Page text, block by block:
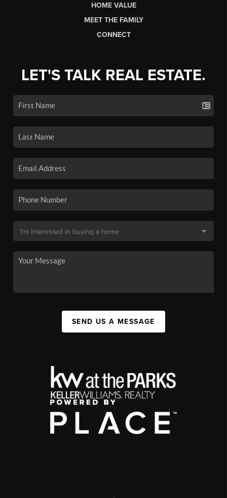
HOME VALUE
MEET THE FAMILY
CONNECT
LET'S TALK REAL ESTATE.
SEND US A MESSAGE
,